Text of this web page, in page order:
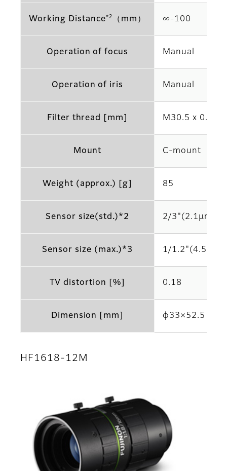
Working Distance*2 （mm） ∞‐100
Operation of focus Manual
Operation of iris Manual
Filter thread [mm] M30.5 x 0.5
Mount C-mount
Weight (approx.) [g] 85
Sensor size(std.)*2 2/3"(2.1μm)
Sensor size (max.)*3 1/1.2"(4.5μm)
TV distortion [%] 0.18
Dimension [mm] φ33×52.5
HF1618-12M